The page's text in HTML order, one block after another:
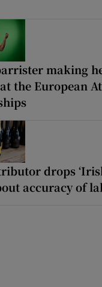
making
the European
drops
accuracy of